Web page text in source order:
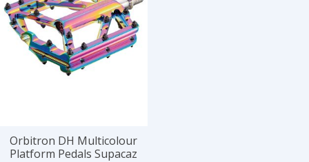
Orbitron DH Multicolour
Platform Pedals Supacaz